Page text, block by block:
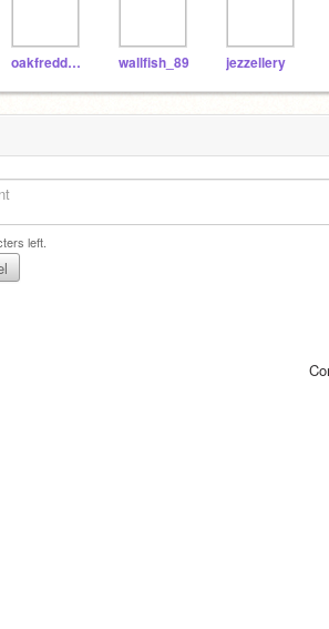
oakfreddyman wallfish_89 jezzellery
left.